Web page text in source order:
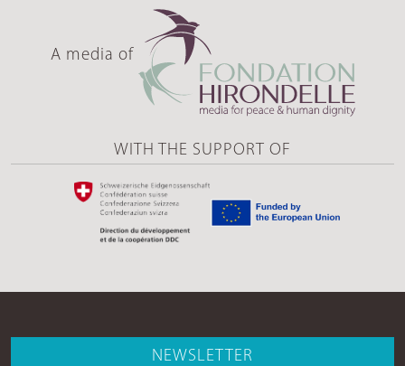
A media of
WITH THE SUPPORT OF
NEWSLETTER